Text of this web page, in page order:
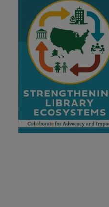
Tools submenu
Challenged Books submenu